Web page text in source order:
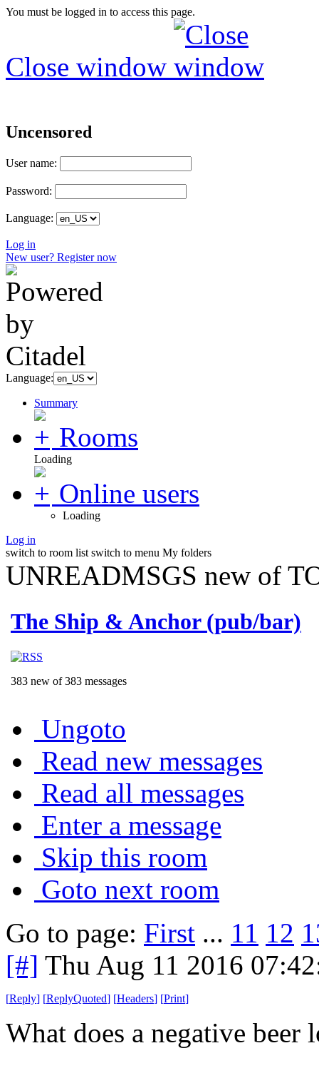
You must be logged in to access this page.
Close window
Uncensored
User name:
Password:
Language:
Log in
New user? Register now
Language:
Summary
Rooms
Loading
Online users
Loading
Log in
switch to room list switch to menu My folders
UNREADMSGS new of
The Ship & Anchor (pub/bar)
383 new of 383 messages
Ungoto
Read new messages
Read all messages
Enter a message
Skip this room
Goto next room
Go to page: First ... 11 12
[#] Thu Aug 11 2016
[Reply] [ReplyQuoted] [Headers] [Print]
What does a negative beer